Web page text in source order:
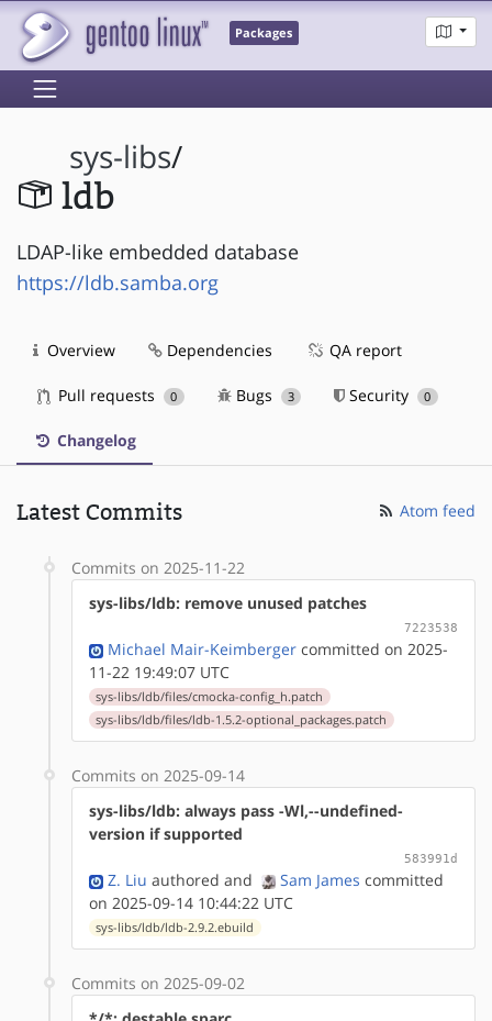
Packages
sys-libs/
ldb
LDAP-like embedded database
https://ldb.samba.org
Overview Dependencies QA report
Pull requests 0 Bugs 3 Security 0
Changelog
Latest Commits Atom feed
Commits on 2025-11-22
sys-libs/ldb: remove unused patches
7223538
Michael Mair-Keimberger committed on 2025-
11-22 19:49:07 UTC
sys-libs/ldb/files/cmocka-config_h.patch
sys-libs/ldb/files/ldb-1.5.2-optional_packages.patch
Commits on 2025-09-14
sys-libs/ldb: always pass -Wl,--undefined-
version if supported
583991d
Z. Liu authored and Sam James committed
on 2025-09-14 10:44:22 UTC
sys-libs/ldb/ldb-2.9.2.ebuild
Commits on 2025-09-02